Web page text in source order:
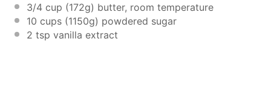
3/4 cup (172g) butter, room temperature
10 cups (1150g) powdered sugar
2 tsp vanilla extract